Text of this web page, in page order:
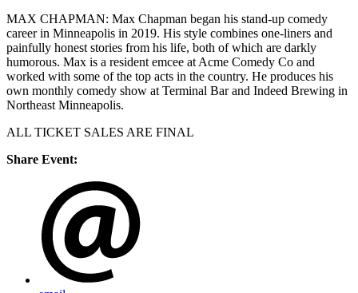
MAX CHAPMAN: Max Chapman began his stand-up comedy
career in Minneapolis in 2019. His style combines one-liners and
painfully honest stories from his life, both of which are darkly
humorous. Max is a resident emcee at Acme Comedy Co and
worked with some of the top acts in the country. He produces his
own monthly comedy show at Terminal Bar and Indeed Brewing in
Northeast Minneapolis.
ALL TICKET SALES ARE FINAL
Share Event: